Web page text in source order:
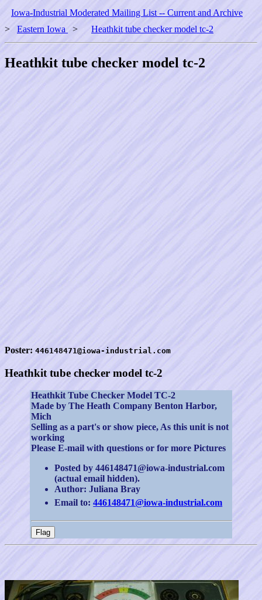
Iowa-Industrial Moderated Mailing List -- Current and Archive
> Eastern Iowa > Heathkit tube checker model tc-2
Heathkit tube checker model tc-2
Poster: 446148471@iowa-industrial.com
Heathkit tube checker model tc-2
Heathkit Tube Checker Model TC-2
Made by The Heath Company Benton Harbor,
Mich
Selling as a part's or show piece, As this unit is not
working
Please E-mail with questions or for more Pictures
Posted by 446148471@iowa-industrial.com
(actual email hidden).
Author: Juliana Bray
Email to:446148471@iowa-industrial.com